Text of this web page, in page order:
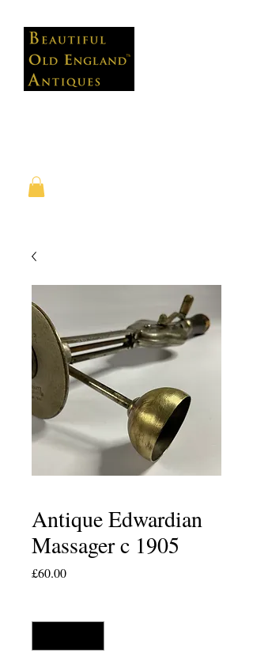
Antique Edwardian
Massager c 1905
£60.00Price